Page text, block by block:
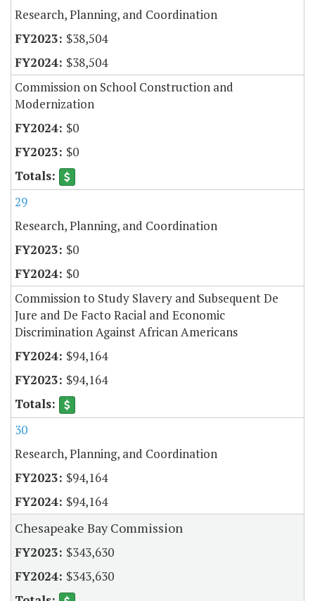
Research, Planning, and Coordination
$38,504
$38,504
Commission on School Construction and
Modernization
$0
$0
29
Research, Planning, and Coordination
$0
$0
Commission to Study Slavery and Subsequent De
Jure and De Facto Racial and Economic
Discrimination Against African Americans
$94,164
$94,164
30
Research, Planning, and Coordination
$94,164
$94,164
Chesapeake Bay Commission
$343,630
$343,630